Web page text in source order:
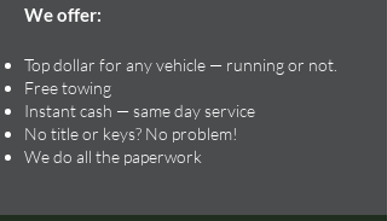
We offer:
Top dollar for any vehicle — running or not.
Free towing
Instant cash — same day service
No title or keys? No problem!
We do all the paperwork